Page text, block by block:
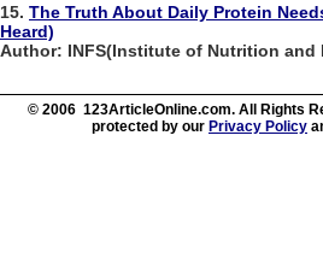
15. The Truth About Daily Protein
Heard)
Author: INFS(Institute of Nutrition and
© 2006 123ArticleOnline.com. All Rights
protected by our Privacy Policy